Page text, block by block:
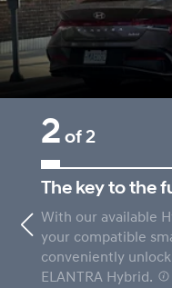
2 of 2
The key to the
With our available
your compatible
conveniently
ELANTRA Hybrid.
Previous